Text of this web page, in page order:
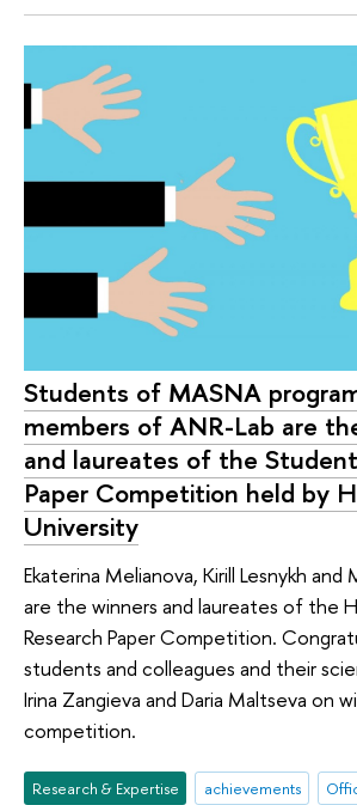
Students of MASNA
members of ANR-Lab are
and laureates of the
Paper Competition held by
University
Ekaterina Melianova, Kirill Lesnykh and
are the winners and laureates of the
Research Paper Competition.
students and colleagues and their
Irina Zangieva and Daria Maltseva on
competition.
Research & Expertise achievements